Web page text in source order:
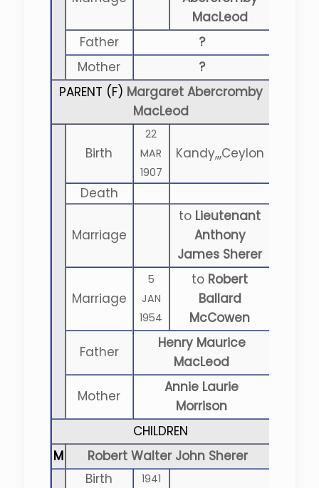
MacLeod
Father
?
Mother
?
PARENT (F) Margaret Abercromby
MacLeod
Birth
22
MAR
1907
Kandy,,,Ceylon
Death
Marriage
to Lieutenant
Anthony
James Sherer
Marriage
5
JAN
1954
to Robert
Ballard
McCowen
Father
Henry Maurice
MacLeod
Mother
Annie Laurie
Morrison
CHILDREN
M
Robert Walter John Sherer
Birth
1941